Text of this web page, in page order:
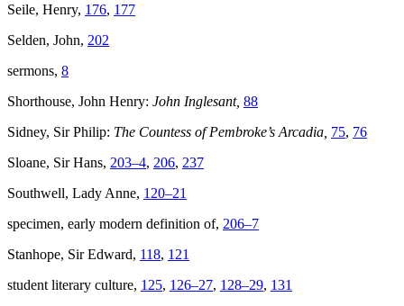
Seile, Henry, 176, 177
Selden, John, 202
sermons, 8
Shorthouse, John Henry: John Inglesant, 88
Sidney, Sir Philip: The Countess of Pembroke’s Arcadia, 75, 76
Sloane, Sir Hans, 203–4, 206, 237
Southwell, Lady Anne, 120–21
specimen, early modern definition of, 206–7
Stanhope, Sir Edward, 118, 121
student literary culture, 125, 126–27, 128–29, 131